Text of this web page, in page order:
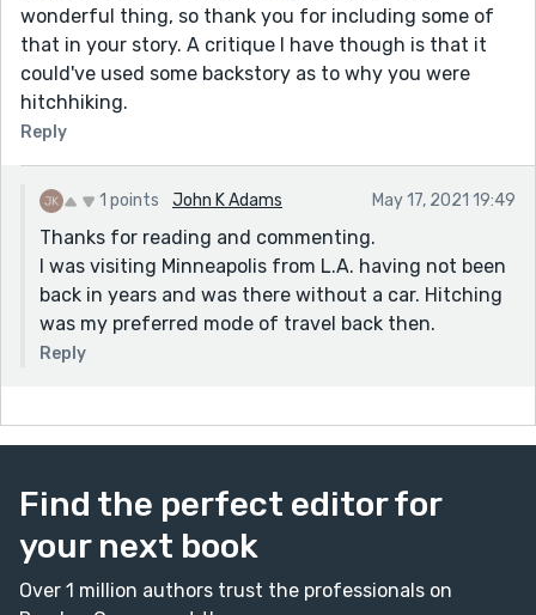
wonderful thing, so thank you for including some of
that in your story. A critique I have though is that it
could've used some backstory as to why you were
hitchhiking.
Reply
1 points John K Adams May 17, 2021 19:49
Thanks for reading and commenting.
I was visiting Minneapolis from L.A. having not been
back in years and was there without a car. Hitching
was my preferred mode of travel back then.
Reply
Find the perfect editor for
your next book
Over 1 million authors trust the professionals on